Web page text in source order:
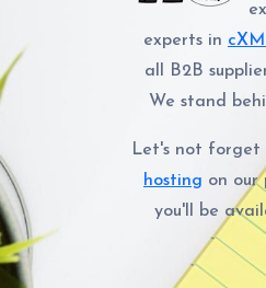
experts in
all B2B
We stand
Let's not forget
hosting on our
you'll be